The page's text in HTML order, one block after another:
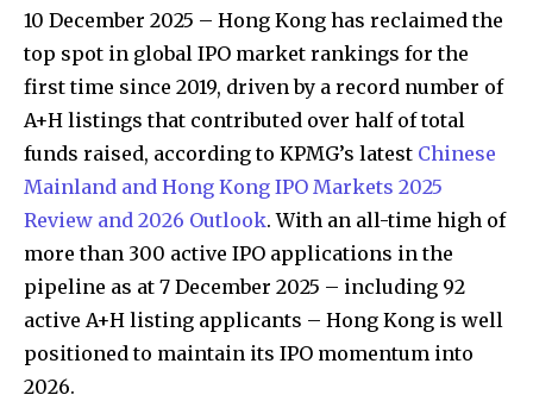
10 December 2025 – Hong Kong has reclaimed the
top spot in global IPO market rankings for the
first time since 2019, driven by a record number of
A+H listings that contributed over half of total
funds raised, according to KPMG’s latest Chinese
Mainland and Hong Kong IPO Markets 2025
Review and 2026 Outlook. With an all-time high of
more than 300 active IPO applications in the
pipeline as at 7 December 2025 – including 92
active A+H listing applicants – Hong Kong is well
positioned to maintain its IPO momentum into
2026.